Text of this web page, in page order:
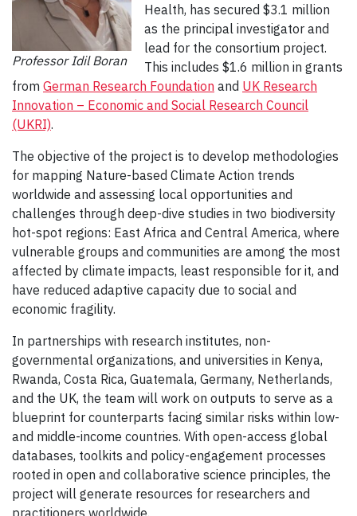
Professor Idil Boran
Health, has secured $3.1 million
as the principal investigator and
lead for the consortium project.
This includes $1.6 million in grants
from German Research Foundation and UK Research
Innovation – Economic and Social Research Council
(UKRI).
The objective of the project is to develop methodologies
for mapping Nature-based Climate Action trends
worldwide and assessing local opportunities and
challenges through deep-dive studies in two biodiversity
hot-spot regions: East Africa and Central America, where
vulnerable groups and communities are among the most
affected by climate impacts, least responsible for it, and
have reduced adaptive capacity due to social and
economic fragility.
In partnerships with research institutes, non-
governmental organizations, and universities in Kenya,
Rwanda, Costa Rica, Guatemala, Germany, Netherlands,
and the UK, the team will work on outputs to serve as a
blueprint for counterparts facing similar risks within low-
and middle-income countries. With open-access global
databases, toolkits and policy-engagement processes
rooted in open and collaborative science principles, the
project will generate resources for researchers and
practitioners worldwide.